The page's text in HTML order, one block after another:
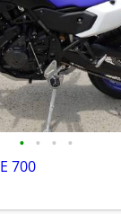
• • • •
700